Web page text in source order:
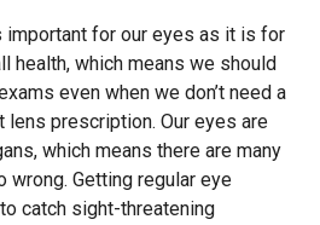
important for our eyes as it is for
health, which means we should
even when we don’t need a
prescription. Our eyes are
which means there are many
wrong. Getting regular eye
catch sight-threatening